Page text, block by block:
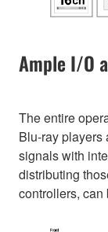
Ample I/O
The entire
Blu-ray players
signals with
distributing
controllers,